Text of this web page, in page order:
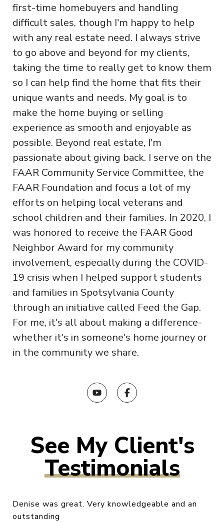
first-time homebuyers and handling
difficult sales, though I'm happy to help
with any real estate need. I always strive
to go above and beyond for my clients,
taking the time to really get to know them
so I can help find the home that fits their
unique wants and needs. My goal is to
make the home buying or selling
experience as smooth and enjoyable as
possible. Beyond real estate, I'm
passionate about giving back. I serve on the
FAAR Community Service Committee, the
FAAR Foundation and focus a lot of my
efforts on helping local veterans and
school children and their families. In 2020, I
was honored to receive the FAAR Good
Neighbor Award for my community
involvement, especially during the COVID-
19 crisis when I helped support students
and families in Spotsylvania County
through an initiative called Feed the Gap.
For me, it's all about making a difference-
whether it's in someone's home journey or
in the community we share.
Testimonials
Denise was great. Very knowledgeable and an
outstanding